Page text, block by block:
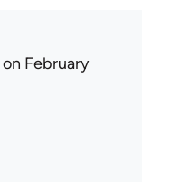
on February